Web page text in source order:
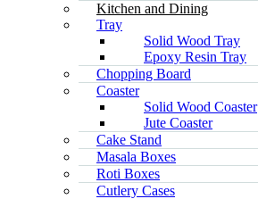
Kitchen and Dining
Tray
Solid Wood Tray
Epoxy Resin Tray
Chopping Board
Coaster
Solid Wood Coaster
Jute Coaster
Cake Stand
Masala Boxes
Roti Boxes
Cutlery Cases